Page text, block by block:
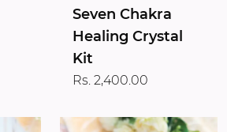
Seven Chakra
Healing Crystal
Kit
Rs. 2,400.00